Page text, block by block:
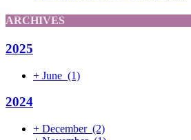
ARCHIVES
2025
+ June (1)
2024
+ December (2)